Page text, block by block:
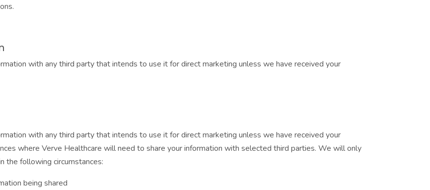
with any third party that intends to use it for direct marketing unless we have received your
with any third party that intends to use it for direct marketing unless we have received your
where Verve Healthcare will need to share your information with selected third parties. We will only
the following circumstances:
being shared